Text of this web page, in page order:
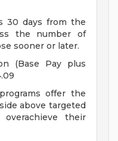
30 days from the
the number of
sooner or later.
(Base Pay plus
offer the
above targeted
their